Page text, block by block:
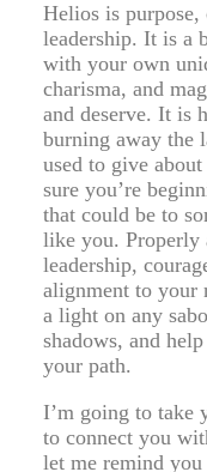
Helios is
leadership. It is a
with your own
charisma, and
and deserve. It is
burning away the
used to give
sure you’re
that could be to
like you. Properly
leadership,
alignment to your
a light on any
shadows, and
your path.
I’m going to take
to connect you
let me remind you